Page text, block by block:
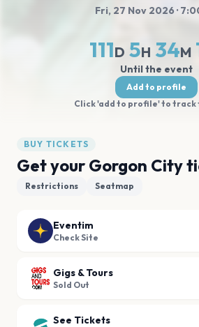
Fri, 27 Nov 2026 ·
111D 5H 34M
Until the event
Add to profile
Click 'add to profile' to track
BUY TICKETS
Get your Gorgon City
Restrictions Seatmap
Eventim
Check Site
Gigs & Tours
Sold Out
See Tickets